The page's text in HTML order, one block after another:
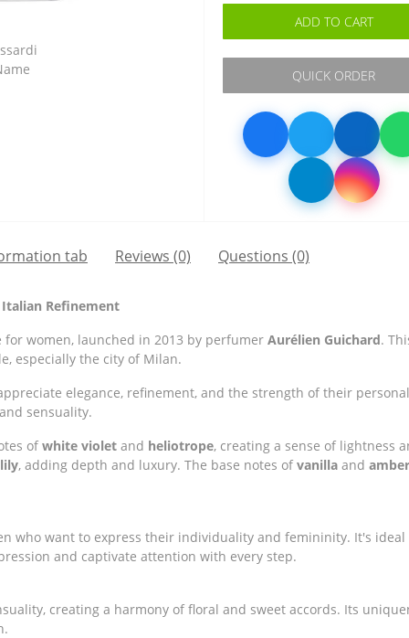
ADD TO CART
QUICK ORDER
tab Reviews (0) Questions (0)
Refinement
women, launched in 2013 by perfumer Aurélien Guichard.
especially the city of Milan.
elegance, refinement, and the strength of their
sensuality.
of white violet and heliotrope, creating a sense of lightness
, adding depth and luxury. The base notes of vanilla and amber
who want to express their individuality and femininity. It's ideal
and captivate attention with every step.
creating a harmony of floral and sweet accords. Its